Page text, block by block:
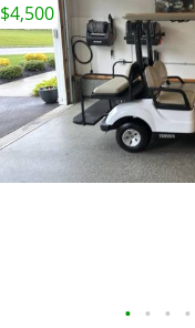
• • • •
$4,500